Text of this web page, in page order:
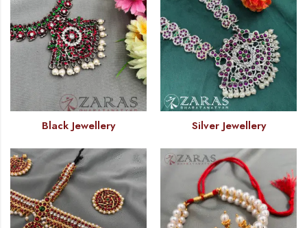
Black Jewellery Silver Jewellery